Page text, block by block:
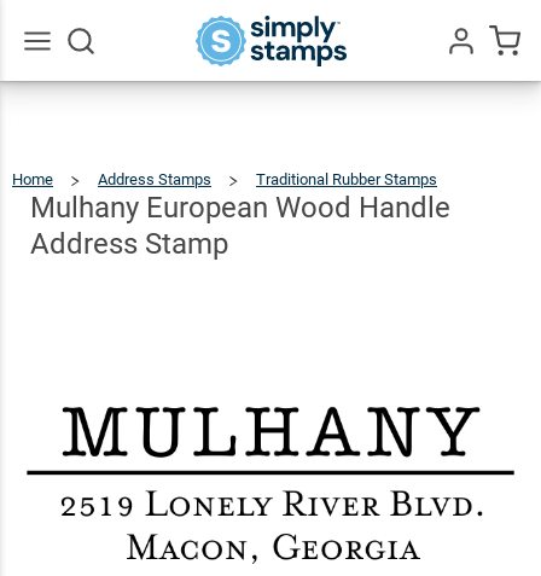
Home Address Stamps Traditional Rubber Stamps
Mulhany European Wood Handle
Address Stamp
Mulhany
European
Wood
Address
Stamp